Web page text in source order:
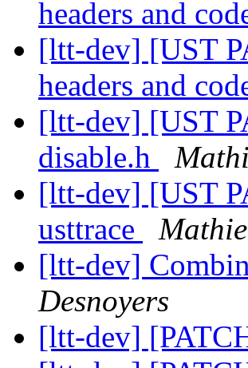
headers and
[ltt-dev] [UST
headers and
[ltt-dev] [UST
disable.h
[ltt-dev] [UST
usttrace
[ltt-dev]
Desnoyers
[ltt-dev]